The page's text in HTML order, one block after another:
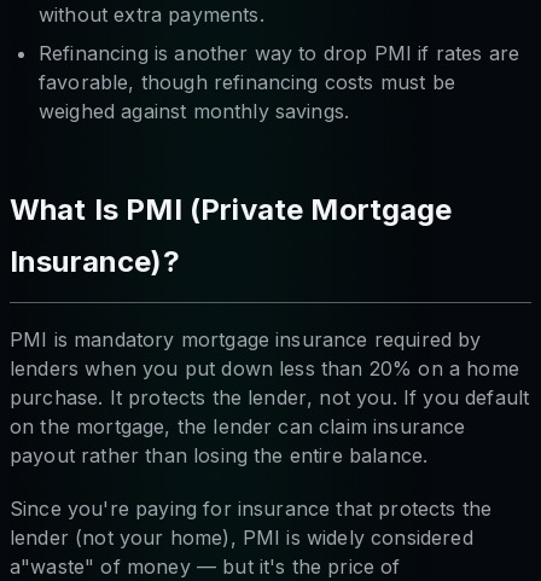
without extra payments.
Refinancing is another way to drop PMI if rates are
favorable, though refinancing costs must be
weighed against monthly savings.
What Is PMI (Private Mortgage
Insurance)?
PMI is mandatory mortgage insurance required by
lenders when you put down less than 20% on a home
purchase. It protects the lender, not you. If you default
on the mortgage, the lender can claim insurance
payout rather than losing the entire balance.
Since you're paying for insurance that protects the
lender (not your home), PMI is widely considered
a"waste" of money — but it's the price of